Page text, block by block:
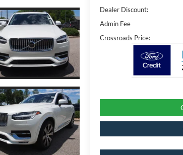
Dealer Discount:
Admin Fee
Crossroads Price: